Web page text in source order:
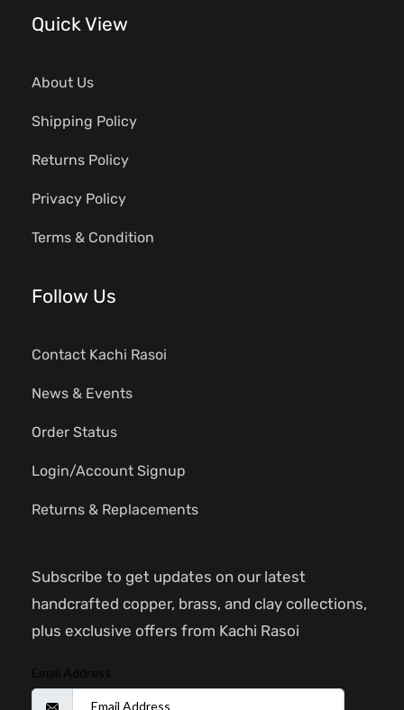
Quick View
About Us
Shipping Policy
Returns Policy
Privacy Policy
Terms & Condition
Follow Us
Contact Kachi Rasoi
News & Events
Order Status
Login/Account Signup
Returns & Replacements
Subscribe to get updates on our latest
handcrafted copper, brass, and clay collections,
plus exclusive offers from Kachi Rasoi
Email Address